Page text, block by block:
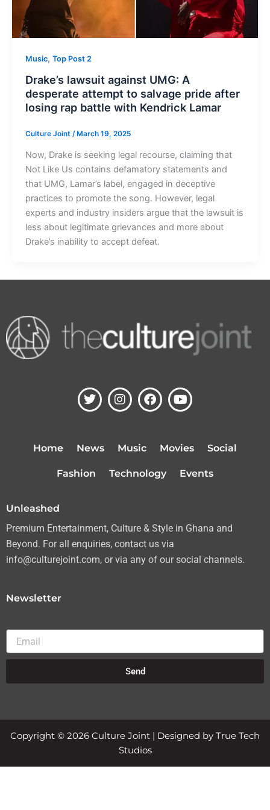
Music, Top Post 2
Drake’s lawsuit against UMG: A
desperate attempt to salvage pride after
losing rap battle with Kendrick Lamar
Culture Joint /March 19, 2025
Now, Drake is seeking legal recourse, claiming that
Not Like Us contains defamatory statements and
that UMG, Lamar’s label, engaged in deceptive
practices to promote the song. However, legal
experts and industry insiders argue that the lawsuit is
less about legitimate grievances and more about
Drake’s inability to accept defeat.
T
w
e
I
n
a
g
a
F
a
k
Y
o
u
b
Home News Music Movies Social
Fashion Technology Events
Unleashed
Premium Entertainment, Culture & Style in Ghana and
Beyond. For all enquiries, contact us via
info@culturejoint.com, or via any of our social channels.
Newsletter
Email
Send
Copyright © 2026 Culture Joint | Designed by True Tech
Studios